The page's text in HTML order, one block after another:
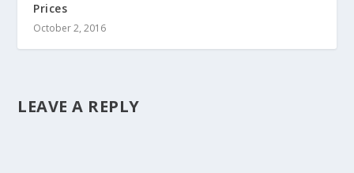
Prices
October 2, 2016
LEAVE A REPLY